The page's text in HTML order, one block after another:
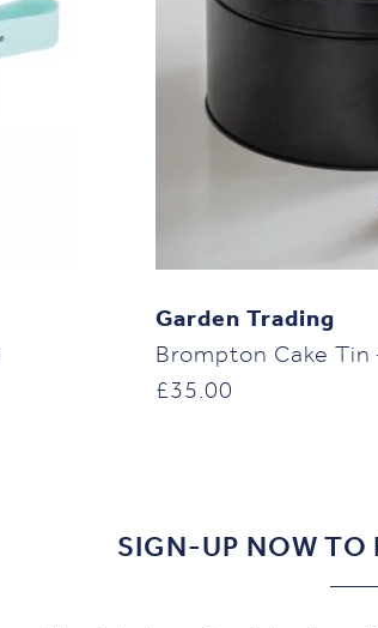
Garden Trading
Brompton Cake Tin
£35.00
SIGN-UP NOW TO